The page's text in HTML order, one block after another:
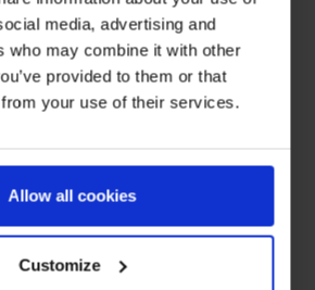
media, advertising and
who may combine it with other
provided to them or that
your use of their services.
Allow all cookies
Customize